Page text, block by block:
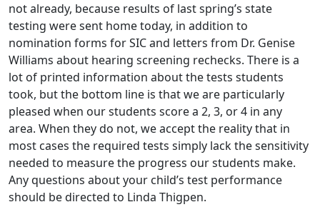
not already, because results of last spring’s state
testing were sent home today, in addition to
nomination forms for SIC and letters from Dr. Genise
Williams about hearing screening rechecks. There is a
lot of printed information about the tests students
took, but the bottom line is that we are particularly
pleased when our students score a 2, 3, or 4 in any
area. When they do not, we accept the reality that in
most cases the required tests simply lack the sensitivity
needed to measure the progress our students make.
Any questions about your child’s test performance
should be directed to Linda Thigpen.